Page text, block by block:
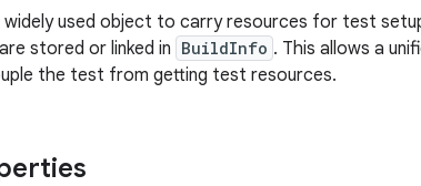
widely used object to carry resources for test
stored or linked in BuildInfo . This allows a
the test from getting test resources.